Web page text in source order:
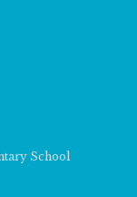
School